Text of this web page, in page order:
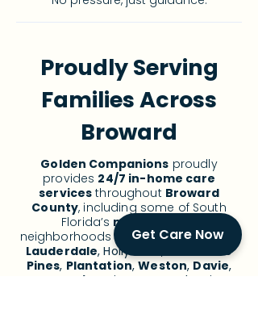
Proudly Serving
Families Across
Broward
Golden Companions proudly
provides 24/7 in-home care
services throughout Broward
County, including some of South
Florida’s most trusted
neighborhoods forsenior care:Fort
Lauderdale, Hollywood,
Pembroke
Pines, Plantation,Weston, Davie,
Cooper City
, Miramar, Coral Springs,
Get Care Now